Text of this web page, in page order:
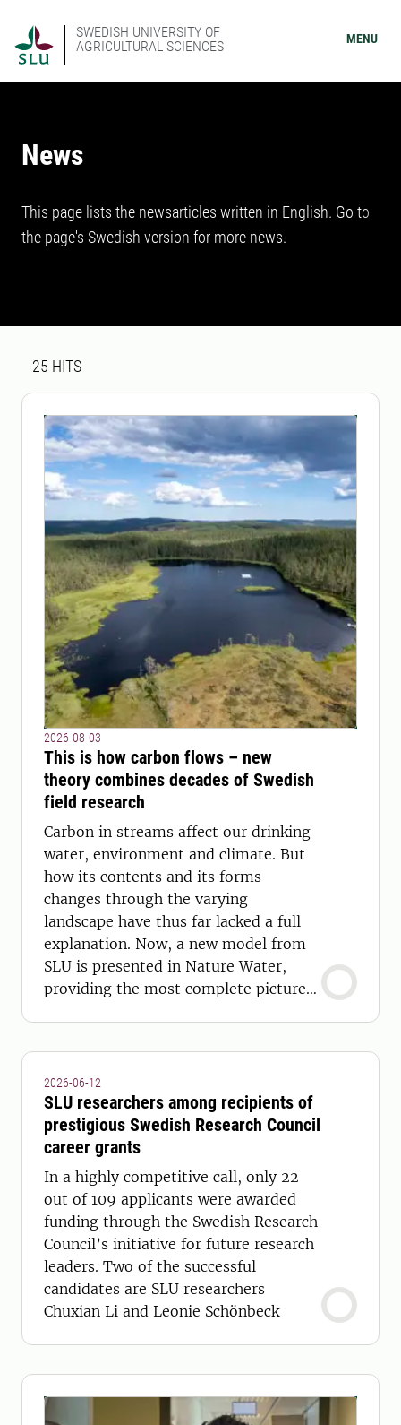
SWEDISH UNIVERSITY OF
AGRICULTURAL SCIENCES
MENU
News
This page lists the newsarticles written in English. Go to
the page's Swedish version for more news.
Search result
25 HITS
2026-08-03
This is how carbon flows – new
theory combines decades of Swedish
field research
Carbon in streams affect our drinking
water, environment and climate. But
how its contents and its forms
changes through the varying
landscape have thus far lacked a full
explanation. Now, a new model from
SLU is presented in Nature Water,
providing the most complete picture
2026-06-12
SLU researchers among recipients of
prestigious Swedish Research Council
career grants
In a highly competitive call, only 22
out of 109 applicants were awarded
funding through the Swedish Research
Council’s initiative for future research
leaders. Two of the successful
candidates are SLU researchers
Chuxian Li and Leonie Schönbeck